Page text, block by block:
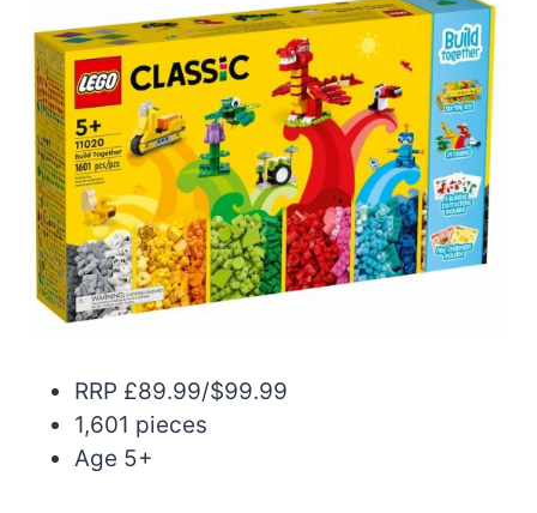
RRP £89.99/$99.99
1,601 pieces
Age 5+